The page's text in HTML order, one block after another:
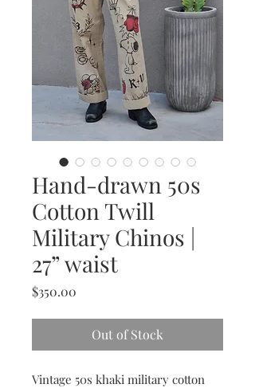
Hand-drawn 50s
Cotton Twill
Military Chinos |
27” waist
$350.00
Out of Stock
Vintage 50s khaki military cotton